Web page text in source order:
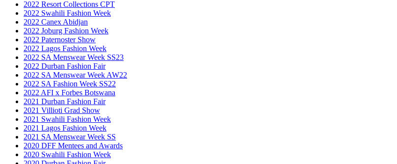
2022 Resort Collections CPT
2022 Swahili Fashion Week
2022 Canex Abidjan
2022 Joburg Fashion Week
2022 Paternoster Show
2022 Lagos Fashion Week
2022 SA Menswear Week SS23
2022 Durban Fashion Fair
2022 SA Menswear Week AW22
2022 SA Fashion Week SS22
2022 AFI x Forbes Botswana
2021 Durban Fashion Fair
2021 Villioti Grad Show
2021 Swahili Fashion Week
2021 Lagos Fashion Week
2021 SA Menswear Week SS
2020 DFF Mentees and Awards
2020 Swahili Fashion Week